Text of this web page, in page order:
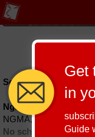
Schedules till
Ngma Auditorium
NGMA, 2nd flr., Kala
No schedules found
Get
in
Guide